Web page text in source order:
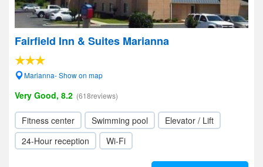
Fairfield Inn & Suites Marianna
Marianna- Show on map
Very Good, 8.2 (618reviews)
Fitness center Swimming pool
Elevator / Lift
24-Hour reception
Wi-Fi